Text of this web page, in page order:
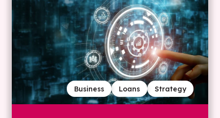
Strategy
Loans
Business